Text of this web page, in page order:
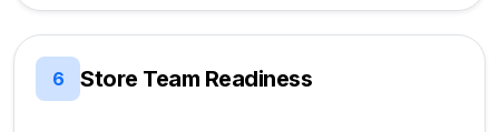
6 Store Team Readiness